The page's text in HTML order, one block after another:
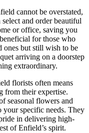
cannot be overstated,
and order beautiful
or office, saving you
for those who
ones but still wish to be
arriving on a doorstep
extraordinary.
florists often means
from their expertise.
seasonal flowers and
your specific needs. They
in delivering high-
of Enfield’s spirit.